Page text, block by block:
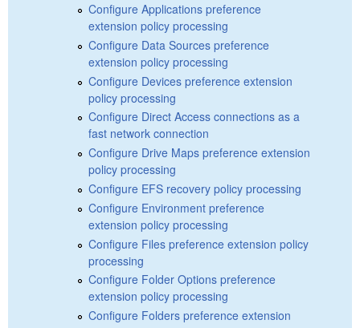
Configure Applications preference
extension policy processing
Configure Data Sources preference
extension policy processing
Configure Devices preference extension
policy processing
Configure Direct Access connections as a
fast network connection
Configure Drive Maps preference extension
policy processing
Configure EFS recovery policy processing
Configure Environment preference
extension policy processing
Configure Files preference extension policy
processing
Configure Folder Options preference
extension policy processing
Configure Folders preference extension